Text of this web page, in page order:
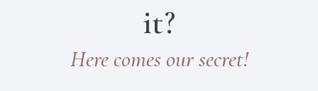
it?
Here comes our secret!